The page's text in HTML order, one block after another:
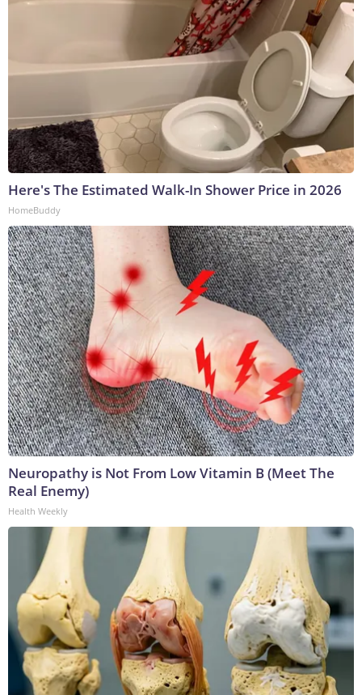
Here's The Estimated Walk-In Shower Price in 2026
HomeBuddy
Neuropathy is Not From Low Vitamin B (Meet The
Real Enemy)
Health Weekly